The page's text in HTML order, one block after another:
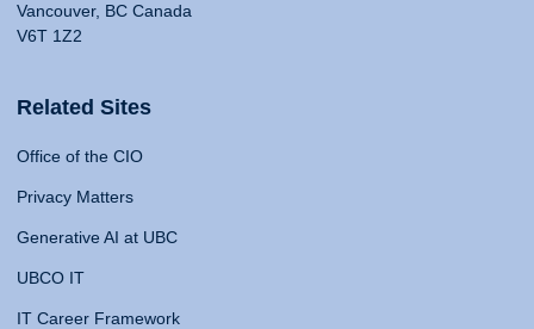
Vancouver, BC Canada
V6T 1Z2
Related Sites
Office of the CIO
Privacy Matters
Generative AI at UBC
UBCO IT
IT Career Framework